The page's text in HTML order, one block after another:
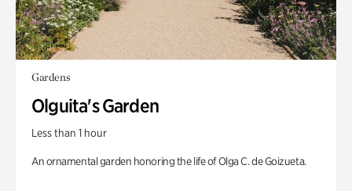
Gardens
Olguita's Garden
Less than 1 hour
An ornamental garden honoring the life of Olga C. de Goizueta.